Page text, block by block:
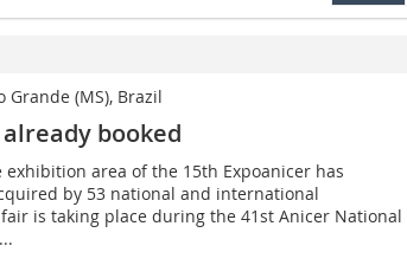
Grande (MS), Brazil
booked
exhibition area of the 15th Expoanicer has
by 53 national and international
is taking place during the 41st Anicer National